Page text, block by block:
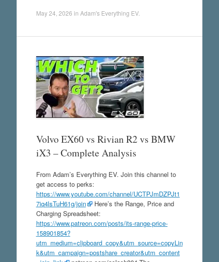
May 24, 2026 in Adam's Everything EV.
Volvo EX60 vs Rivian R2 vs BMW
iX3 – Complete Analysis
From Adam’s Everything EV. Join this channel to
get access to perks:
https://www.youtube.com/channel/UCTPJmDZPJt1
7iq4lsTuH61g/join
Here’s the Range, Price and
Charging Spreadsheet:
https://www.patreon.com/posts/its-range-price-
158901854?
utm_medium=clipboard_copy&utm_source=copyLin
k&utm_campaign=postshare_creator&utm_content